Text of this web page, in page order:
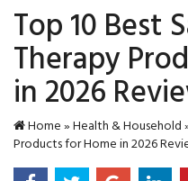
Top 10 Best
Therapy
in 2026
Home»Health & Household
Products for Home in 2026